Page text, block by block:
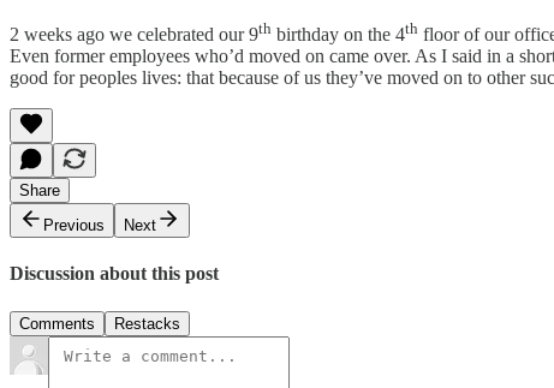
2 weeks ago we celebrated our 9th birthday on the 4th floor of our
Even former employees who’d moved on came over. As I said in a
good for peoples lives: that because of us they’ve moved on to other
Share
Previous
Next
Discussion about this post
Comments Restacks